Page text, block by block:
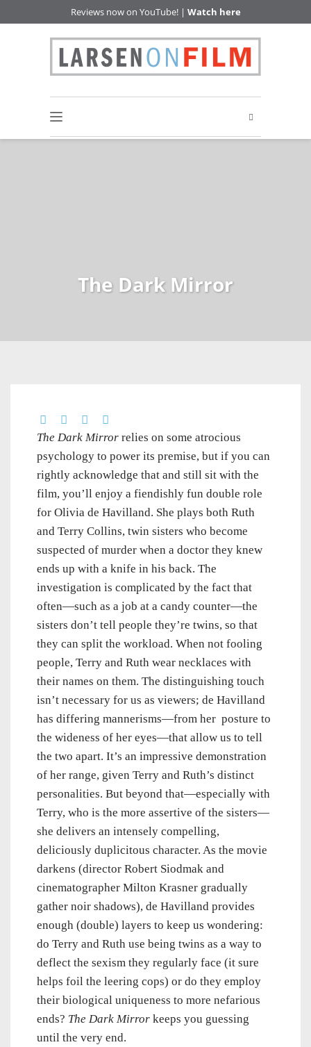
Reviews now on YouTube! | Watch here
The Dark Mirror
The Dark Mirror relies on some atrocious
psychology to power its premise, but if you can
rightly acknowledge that and still sit with the
film, you’ll enjoy a fiendishly fun double role
for Olivia de Havilland. She plays both Ruth
and Terry Collins, twin sisters who become
suspected of murder when a doctor they knew
ends up with a knife in his back. The
investigation is complicated by the fact that
often—such as a job at a candy counter—the
sisters don’t tell people they’re twins, so that
they can split the workload. When not fooling
people, Terry and Ruth wear necklaces with
their names on them. The distinguishing touch
isn’t necessary for us as viewers; de Havilland
has differing mannerisms—from her posture to
the wideness of her eyes—that allow us to tell
the two apart. It’s an impressive demonstration
of her range, given Terry and Ruth’s distinct
personalities. But beyond that—especially with
Terry, who is the more assertive of the sisters—
she delivers an intensely compelling,
deliciously duplicitous character. As the movie
darkens (director Robert Siodmak and
cinematographer Milton Krasner gradually
gather noir shadows), de Havilland provides
enough (double) layers to keep us wondering:
do Terry and Ruth use being twins as a way to
deflect the sexism they regularly face (it sure
helps foil the leering cops) or do they employ
their biological uniqueness to more nefarious
ends? The Dark Mirror keeps you guessing
until the very end.